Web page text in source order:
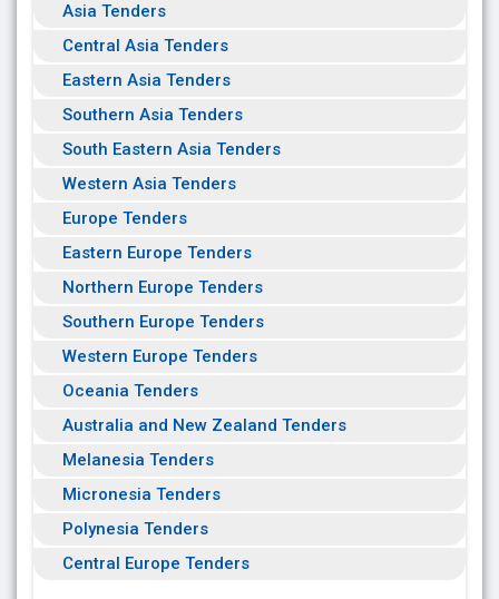
Asia Tenders
Central Asia Tenders
Eastern Asia Tenders
Southern Asia Tenders
South Eastern Asia Tenders
Western Asia Tenders
Europe Tenders
Eastern Europe Tenders
Northern Europe Tenders
Southern Europe Tenders
Western Europe Tenders
Oceania Tenders
Australia and New Zealand Tenders
Melanesia Tenders
Micronesia Tenders
Polynesia Tenders
Central Europe Tenders